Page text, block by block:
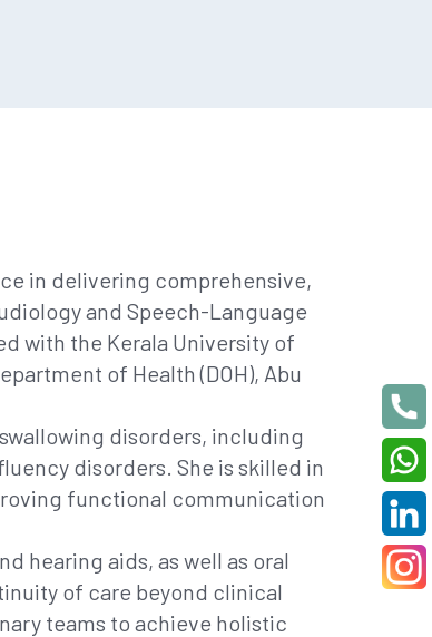
in delivering comprehensive,
and Speech-Language
with the Kerala University of
of Health (DOH), Abu
disorders, including
disorders. She is skilled in
functional communication
hearing aids, as well as oral
of care beyond clinical
teams to achieve holistic